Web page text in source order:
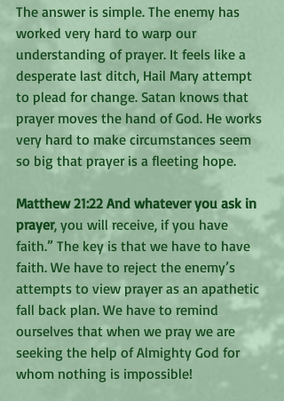
The answer is simple. The enemy has
worked very hard to warp our
understanding of prayer. It feels like a
desperate last ditch, Hail Mary attempt
to plead for change. Satan knows that
prayer moves the hand of God. He works
very hard to make circumstances seem
so big that prayer is a fleeting hope.
Matthew 21:22 And whatever you ask in
prayer, you will receive, if you have
faith.” The key is that we have to have
faith. We have to reject the enemy’s
attempts to view prayer as an apathetic
fall back plan. We have to remind
ourselves that when we pray we are
seeking the help of Almighty God for
whom nothing is impossible!